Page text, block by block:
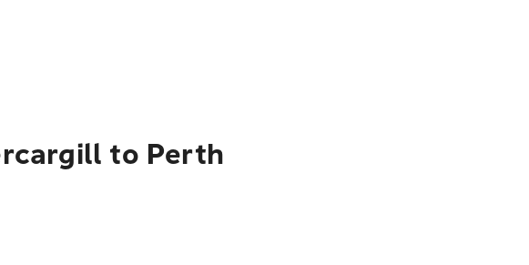
to Perth